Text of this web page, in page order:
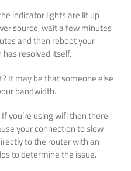
indicator lights are lit up
source, wait a few minutes
and then reboot your
resolved itself.
It may be that someone else
bandwidth.
you’re using wifi then there
your connection to slow
to the router with an
to determine the issue.